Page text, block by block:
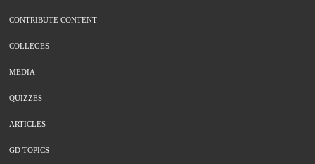
CONTRIBUTE CONTENT
COLLEGES
MEDIA
QUIZZES
ARTICLES
GD TOPICS